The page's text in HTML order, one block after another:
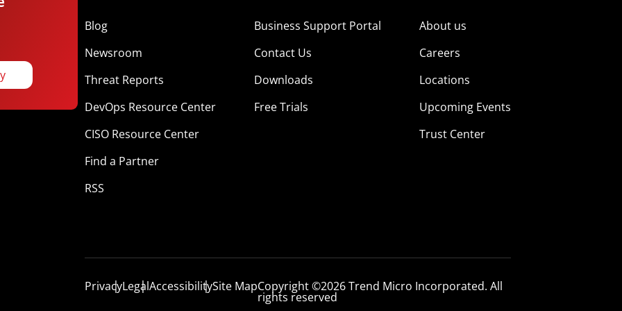
Blog
Newsroom
Threat Reports
DevOps Resource Center
CISO Resource Center
Find a Partner
RSS
Business Support Portal
Contact Us
Downloads
Free Trials
About us
Careers
Locations
Upcoming Events
Trust Center
PrivacyLegalAccessibilitySite MapCopyright ©2026 Trend Micro Incorporated. All
rights reserved